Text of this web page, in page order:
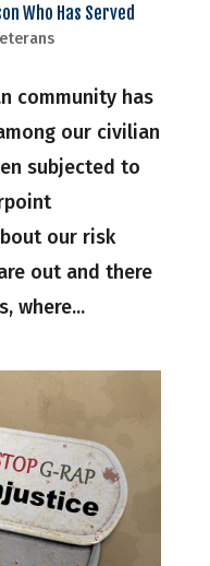
Who Has Served
community has
our civilian
subjected to
our risk
out and there
where...